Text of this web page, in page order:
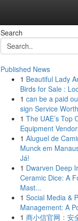
Search
Published News
1 Beautiful Lady
Birds for Sale :
1 can be a paid
sign Service
1 The UAE’s Top
Equipment
1 Aluguel de
Munck em
Já!
1 Dwarven Deep
Ceramic Dice: A
Mast...
1 Social Media &
Management: A
1 商小信官网：安